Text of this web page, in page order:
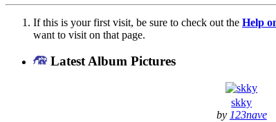
If this is your first visit, be sure to check out the Help
want to visit on that page.
Latest Album Pictures
skky
by 123nave